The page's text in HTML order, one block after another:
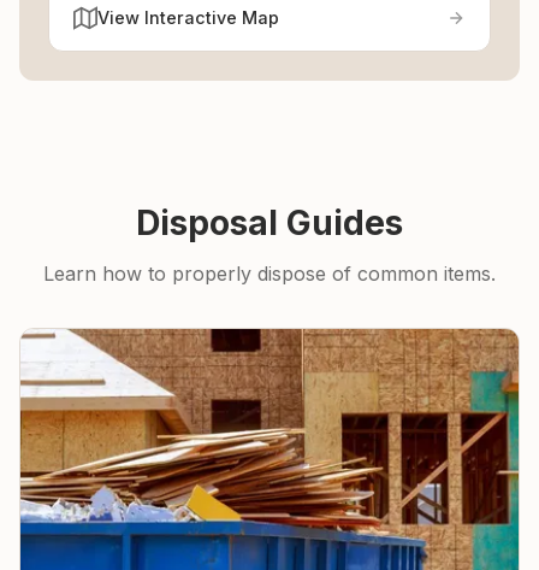
View Interactive Map
Disposal Guides
Learn how to properly dispose of common items.